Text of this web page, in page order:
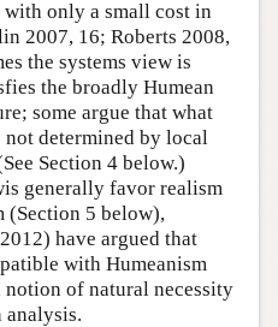
only a small cost in
2007, 16; Roberts 2008,
the systems view is
the broadly Humean
some argue that what
determined by local
Section 4 below.)
generally favor realism
(Section 5 below),
have argued that
with Humeanism
notion of natural necessity
analysis.